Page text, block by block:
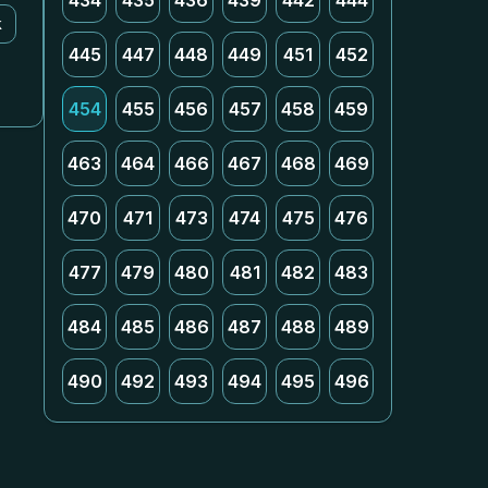
445 447 448 449 451 452
454 455 456 457 458 459
463 464 466 467 468 469
470 471 473 474 475 476
477 479 480 481 482 483
484 485 486 487 488 489
490 492 493 494 495 496